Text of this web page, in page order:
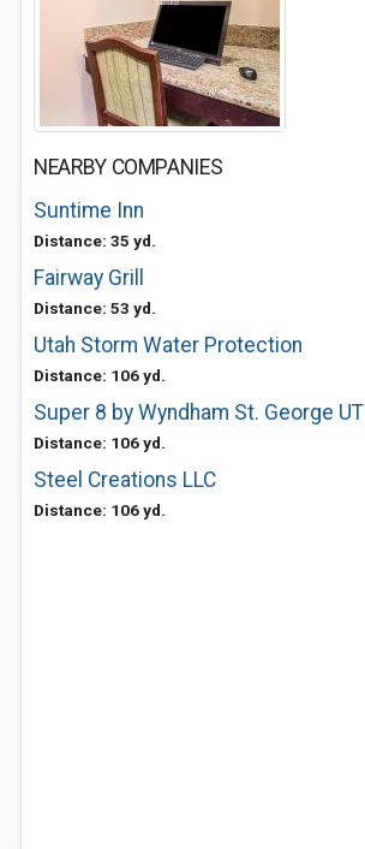
NEARBY COMPANIES
Suntime Inn
Distance: 35 yd.
Fairway Grill
Distance: 53 yd.
Utah Storm Water Protection
Distance: 106 yd.
Super 8 by Wyndham St. George UT
Distance: 106 yd.
Steel Creations LLC
Distance: 106 yd.